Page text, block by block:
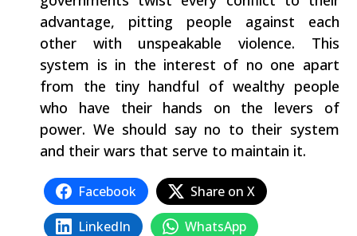
advantage, pitting people against each
other with unspeakable violence. This
system is in the interest of no one apart
from the tiny handful of wealthy people
who have their hands on the levers of
power. We should say no to their system
and their wars that serve to maintain it.
Facebook
Share on X
LinkedIn
WhatsApp